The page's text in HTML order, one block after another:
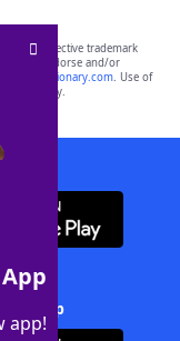
app!
their respective trademark
do not endorse and/or
yourdictionary.com. Use of
only.
+ App